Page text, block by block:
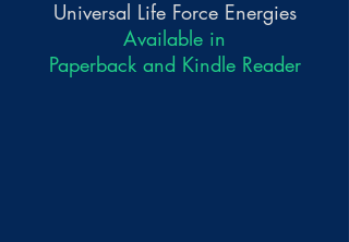
Universal Life Force Energies
Available in
Paperback and Kindle Reader